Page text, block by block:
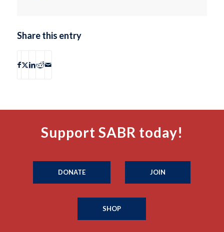
Share this entry
Support SABR today!
DONATE JOIN
SHOP